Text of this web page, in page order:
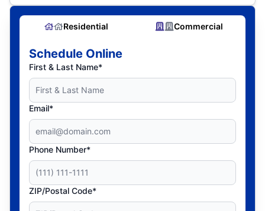
Residential Commercial
Schedule Online
First & Last Name*
Email*
Phone Number*
ZIP/Postal Code*